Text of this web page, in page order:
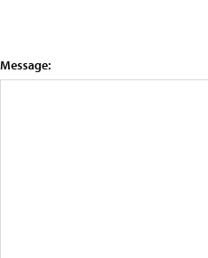
Message: